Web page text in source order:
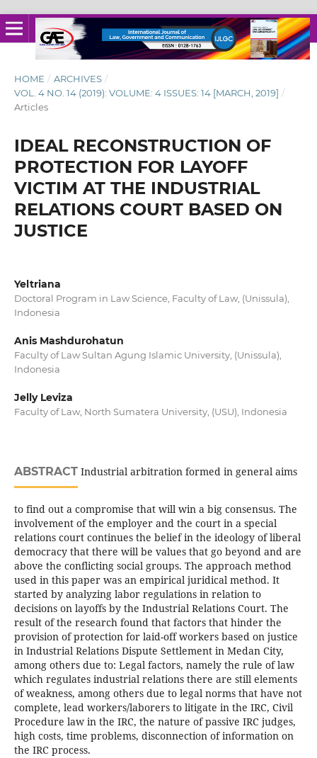
HOME / ARCHIVES /
VOL. 4 NO. 14 (2019): VOLUME: 4 ISSUES: 14 [MARCH, 2019] /
Articles
IDEAL RECONSTRUCTION OF
PROTECTION FOR LAYOFF
VICTIM AT THE INDUSTRIAL
RELATIONS COURT BASED ON
JUSTICE
Yeltriana
Doctoral Program in Law Science, Faculty of Law, (Unissula),
Indonesia
Anis Mashdurohatun
Faculty of Law Sultan Agung Islamic University, (Unissula),
Indonesia
Jelly Leviza
Faculty of Law, North Sumatera University, (USU), Indonesia
ABSTRACTIndustrial arbitration formed in general aims
to find out a compromise that will win a big consensus. The
involvement of the employer and the court in a special
relations court continues the belief in the ideology of liberal
democracy that there will be values that go beyond and are
above the conflicting social groups. The approach method
used in this paper was an empirical juridical method. It
started by analyzing labor regulations in relation to
decisions on layoffs by the Industrial Relations Court. The
result of the research found that factors that hinder the
provision of protection for laid-off workers based on justice
in Industrial Relations Dispute Settlement in Medan City,
among others due to: Legal factors, namely the rule of law
which regulates industrial relations there are still elements
of weakness, among others due to legal norms that have not
complete, lead workers/laborers to litigate in the IRC, Civil
Procedure law in the IRC, the nature of passive IRC judges,
high costs, time problems, disconnection of information on
the IRC process.